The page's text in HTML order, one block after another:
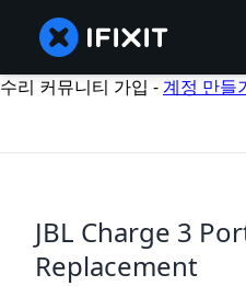
수리 커뮤니티 가입 -계정 만들
JBL Charge 3
Replacement